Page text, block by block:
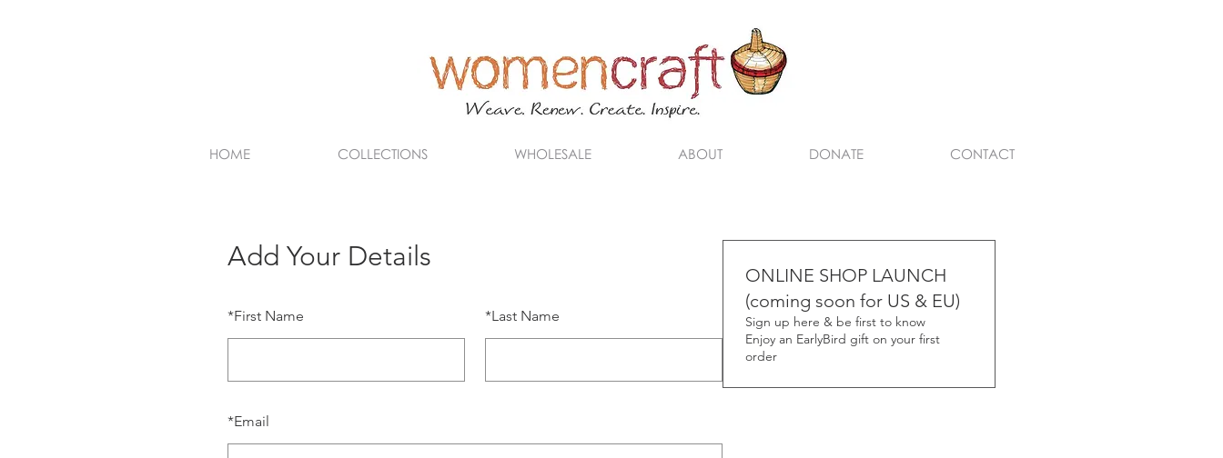
Add Your Details
*First Name *Last Name
*Email
ONLINE SHOP LAUNCH
(coming soon for US & EU)
Sign up here & be first to know
Enjoy an EarlyBird gift on your first
order
HOME COLLECTIONS WHOLESALE ABOUT DONATE CONTACT